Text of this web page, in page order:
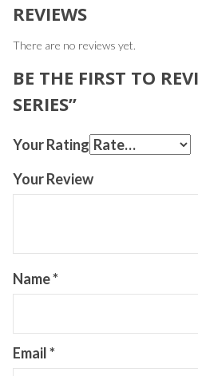
REVIEWS
There are no reviews yet.
BE THE FIRST TO
SERIES”
Your Rating
Your Review
Name*
Email*